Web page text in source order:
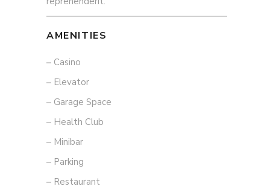
AMENITIES
Casino
Elevator
Garage Space
Health Club
Minibar
Parking
Restaurant